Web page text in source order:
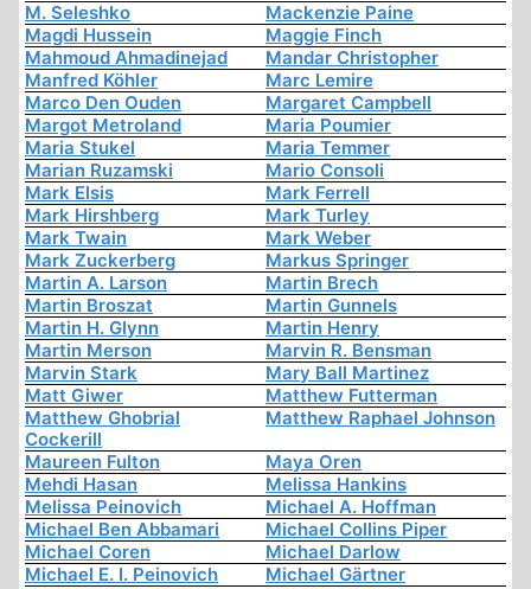
M. Seleshko
Mackenzie Paine
Magdi Hussein
Maggie Finch
Mahmoud Ahmadinejad
Mandar Christopher
Manfred Köhler
Marc Lemire
Marco Den Ouden
Margaret Campbell
Margot Metroland
Maria Poumier
Maria Stukel
Maria Temmer
Marian Ruzamski
Mario Consoli
Mark Elsis
Mark Ferrell
Mark Hirshberg
Mark Turley
Mark Twain
Mark Weber
Mark Zuckerberg
Markus Springer
Martin A. Larson
Martin Brech
Martin Broszat
Martin Gunnels
Martin H. Glynn
Martin Henry
Martin Merson
Marvin R. Bensman
Marvin Stark
Mary Ball Martinez
Matt Giwer
Matthew Futterman
Matthew Ghobrial
Cockerill
Matthew Raphael Johnson
Maureen Fulton
Maya Oren
Mehdi Hasan
Melissa Hankins
Melissa Peinovich
Michael A. Hoffman
Michael Ben Abbamari
Michael Collins Piper
Michael Coren
Michael Darlow
Michael E. I. Peinovich
Michael Gärtner